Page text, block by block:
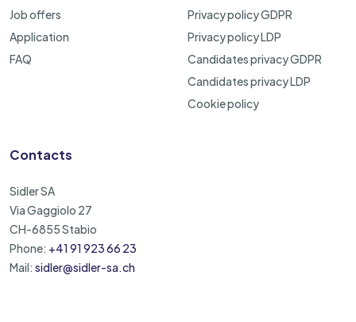
Job offers
Application
FAQ
Privacy policy GDPR
Privacy policy LDP
Candidates privacy GDPR
Candidates privacy LDP
Cookie policy
Contacts
Sidler SA
Via Gaggiolo 27
CH-6855 Stabio
Phone: +41 91 923 66 23
Mail: sidler@sidler-sa.ch